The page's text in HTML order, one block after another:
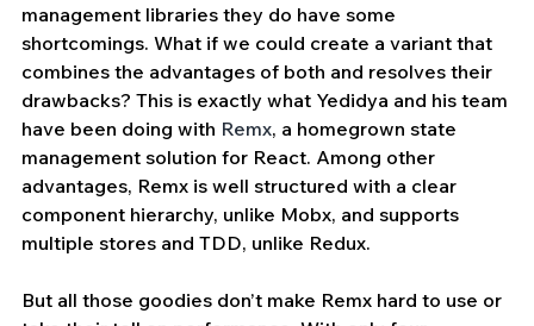
management libraries they do have some
shortcomings. What if we could create a variant that
combines the advantages of both and resolves their
drawbacks? This is exactly what Yedidya and his team
have been doing with Remx, a homegrown state
management solution for React. Among other
advantages, Remx is well structured with a clear
component hierarchy, unlike Mobx, and supports
multiple stores and TDD, unlike Redux.
But all those goodies don’t make Remx hard to use or